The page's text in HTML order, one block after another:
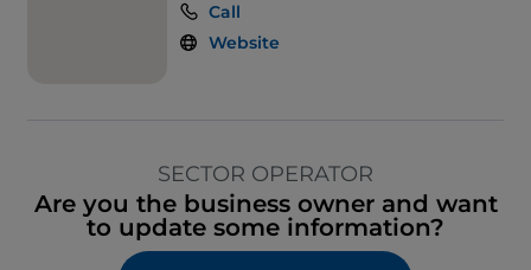
Call
Website
SECTOR OPERATOR
Are you the business owner and want
to update some information?